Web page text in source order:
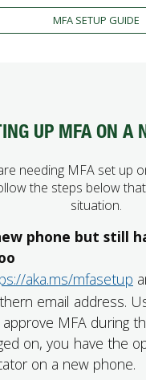
MFA SETUP GUIDE
UP MFA ON A
needing MFA set up
the steps below
situation.
phone but still
aka.ms/mfasetup
email address.
MFA during
on, you have the
on a new phone.